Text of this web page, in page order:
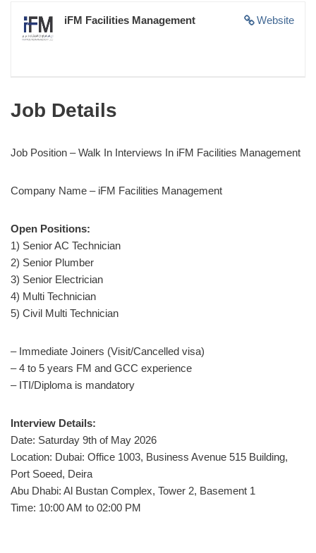
Website
iFM Facilities Management
Job Details
Job Position – Walk In Interviews In iFM Facilities Management
Company Name – iFM Facilities Management
Open Positions:
1) Senior AC Technician
2) Senior Plumber
3) Senior Electrician
4) Multi Technician
5) Civil Multi Technician
– Immediate Joiners (Visit/Cancelled visa)
– 4 to 5 years FM and GCC experience
– ITI/Diploma is mandatory
Interview Details:
Date: Saturday 9th of May 2026
Location: Dubai: Office 1003, Business Avenue 515 Building,
Port Soeed, Deira
Abu Dhabi: Al Bustan Complex, Tower 2, Basement 1
Time: 10:00 AM to 02:00 PM